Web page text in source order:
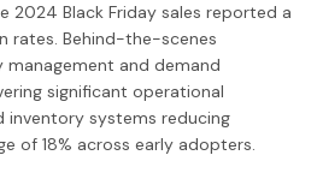
2024 Black Friday sales reported a
rates. Behind-the-scenes
management and demand
significant operational
inventory systems reducing
of 18% across early adopters.